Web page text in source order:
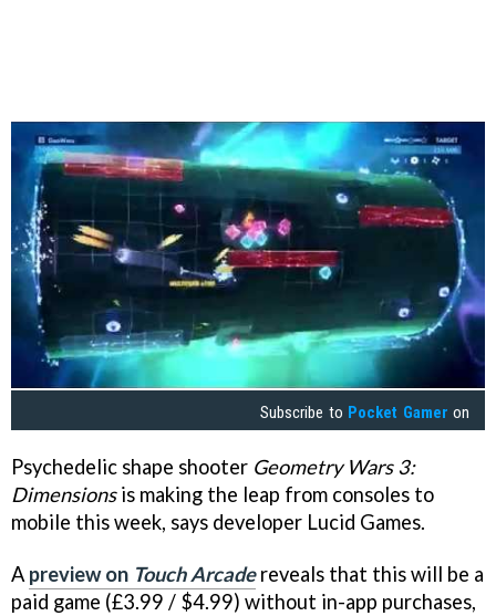
Subscribe to Pocket Gamer on
Psychedelic shape shooter Geometry Wars 3:
Dimensionsis making the leap from consoles to
mobile this week, says developer Lucid Games.
A preview on Touch Arcadereveals that this will be a
paid game (£3.99 / $4.99) without in-app purchases,